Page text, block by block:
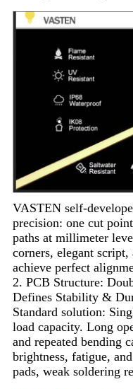
VASTEN self-
precision: one cut
paths at millimeter
corners, elegant
achieve perfect
2. PCB Structure:
Defines Stability &
Standard solution:
load capacity. Long
and repeated bending
brightness, fatigue,
pads, weak soldering